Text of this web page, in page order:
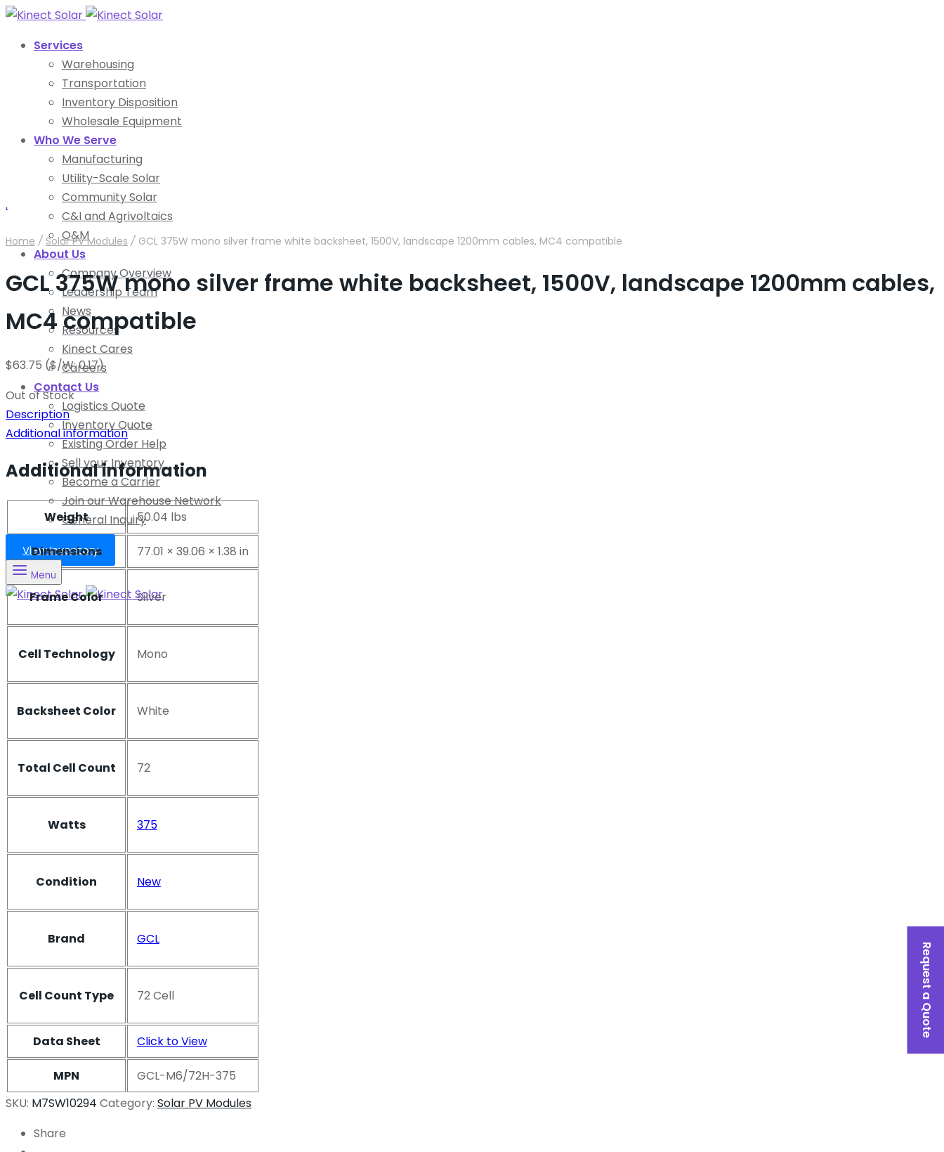
Services
Warehousing
Transportation
Inventory Disposition
Wholesale Equipment
Who We Serve
Manufacturing
Utility-Scale Solar
Community Solar
C&I and Agrivoltaics
O&M
About Us
Company Overview
Leadership Team
News
Resources
Kinect Cares
Careers
Contact Us
Logistics Quote
Inventory Quote
Existing Order Help
Sell your Inventory
Become a Carrier
Join our Warehouse Network
General Inquiry
View Inventory
Menu
.
Home / Solar PV Modules / GCL 375W mono silver frame white backsheet, 1500V, landscape 1200mm cables, MC4 compatible
GCL 375W mono silver frame white backsheet, 1500V, landscape 1200mm cables,
MC4 compatible
$63.75 ($/W: 0.17)
Out of Stock
Description
Additional information
Additional information
Weight 50.04 lbs
Dimensions 77.01 × 39.06 × 1.38 in
Frame Color Silver
Cell Technology Mono
Backsheet Color White
Total Cell Count 72
Watts 375
Condition New
Brand GCL
Cell Count Type 72 Cell
Data Sheet Click to View
MPN
GCL-M6/72H-375
SKU: M7SW10294 Category: Solar PV Modules
Share
Request a Quote